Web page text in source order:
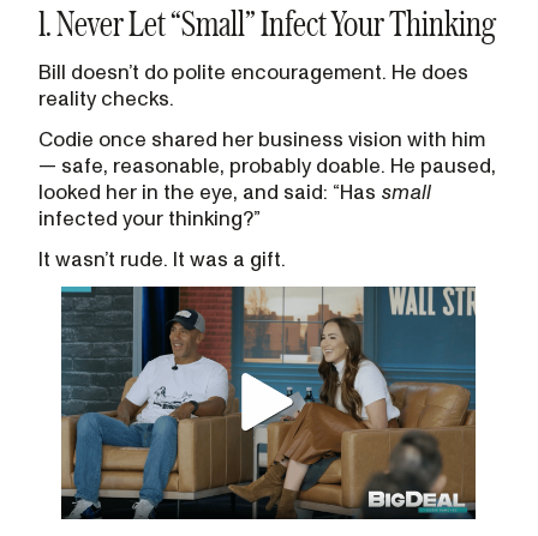
1. Never Let “Small” Infect Your Thinking
Bill doesn’t do polite encouragement. He does
reality checks.
Codie once shared her business vision with him
— safe, reasonable, probably doable. He paused,
looked her in the eye, and said: “Has small
infected your thinking?”
It wasn’t rude. It was a gift.